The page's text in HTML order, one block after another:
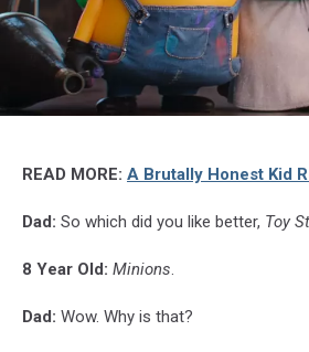
READ MORE: A Brutally Honest Kid
Dad: So which did you like better, Toy
8 Year Old: Minions
Dad: Wow. Why is that?